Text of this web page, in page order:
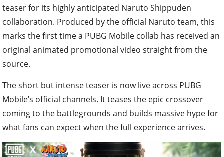
teaser for its highly anticipated Naruto Shippuden
collaboration. Produced by the official Naruto team, this
marks the first time a PUBG Mobile collab has received an
original animated promotional video straight from the
source.
The short but intense teaser is now live across PUBG
Mobile’s official channels. It teases the epic crossover
coming to the battlegrounds and builds massive hype for
what fans can expect when the full experience arrives.